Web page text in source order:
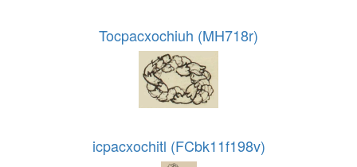
Tocpacxochiuh (MH718r)
icpacxochitl (FCbk11f198v)